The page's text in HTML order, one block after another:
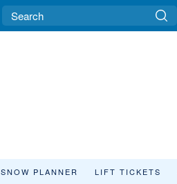
SNOW PLANNER LIFT TICKETS